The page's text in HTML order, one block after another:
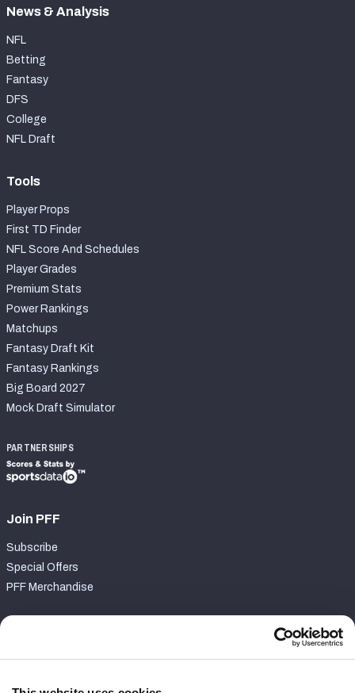
News & Analysis
NFL
Betting
Fantasy
DFS
College
NFL Draft
Tools
Player Props
First TD Finder
NFL Score And Schedules
Player Grades
Premium Stats
Power Rankings
Matchups
Fantasy Draft Kit
Fantasy Rankings
Big Board 2027
Mock Draft Simulator
PARTNERSHIPS
Join PFF
Subscribe
Special Offers
PFF Merchandise
Contact Support